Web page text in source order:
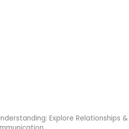
Explore Relationships &